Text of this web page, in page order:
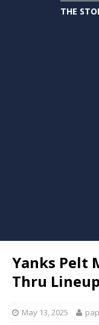
THE
Yanks Pelt
Thru
May 13, 2025